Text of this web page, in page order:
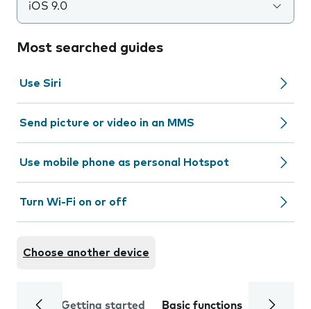
iOS 9.0
Most searched guides
Use Siri
Send picture or video in an MMS
Use mobile phone as personal Hotspot
Turn Wi-Fi on or off
Choose another device
Getting started Basic functions Calls